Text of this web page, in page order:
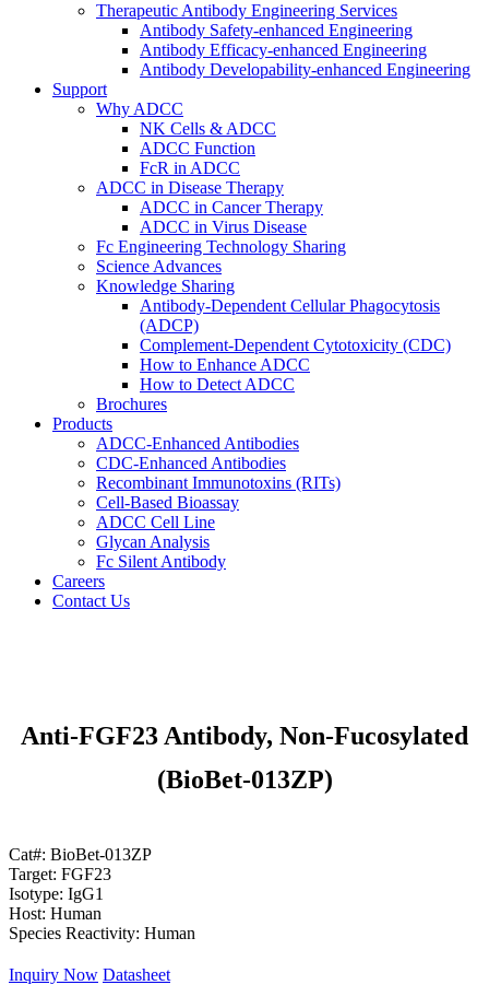
Therapeutic Antibody Engineering Services
Antibody Safety-enhanced Engineering
Antibody Efficacy-enhanced Engineering
Antibody Developability-enhanced Engineering
Support
Why ADCC
NK Cells & ADCC
ADCC Function
FcR in ADCC
ADCC in Disease Therapy
ADCC in Cancer Therapy
ADCC in Virus Disease
Fc Engineering Technology Sharing
Science Advances
Knowledge Sharing
Antibody-Dependent Cellular Phagocytosis
(ADCP)
Complement-Dependent Cytotoxicity (CDC)
How to Enhance ADCC
How to Detect ADCC
Brochures
Products
ADCC-Enhanced Antibodies
CDC-Enhanced Antibodies
Recombinant Immunotoxins (RITs)
Cell-Based Bioassay
ADCC Cell Line
Glycan Analysis
Fc Silent Antibody
Careers
Contact Us
Anti-FGF23 Antibody, Non-Fucosylated
(BioBet-013ZP)
Cat#: BioBet-013ZP
Target: FGF23
Isotype: IgG1
Host: Human
Species Reactivity: Human
Inquiry Now Datasheet